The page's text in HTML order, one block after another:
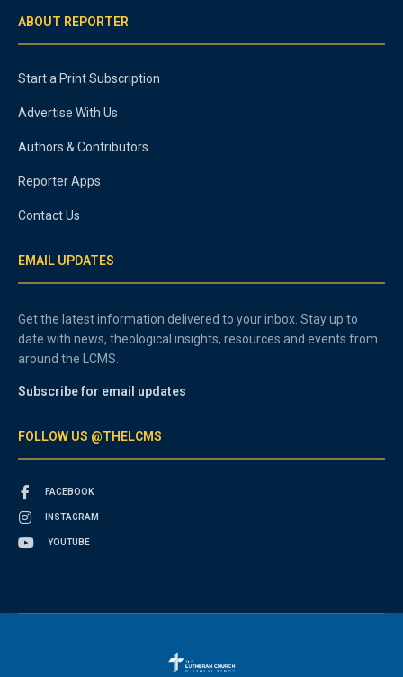
ABOUT REPORTER
Start a Print Subscription
Advertise With Us
Authors & Contributors
Reporter Apps
Contact Us
EMAIL UPDATES
Get the latest information delivered to your inbox. Stay up to
date with news, theological insights, resources and events from
around the LCMS.
Subscribe for email updates
FOLLOW US @THELCMS
FACEBOOK
INSTAGRAM
YOUTUBE